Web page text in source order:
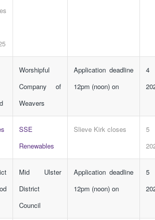
Worshipful
Company of
Weavers
Application deadline
12pm (noon) on
4
SSE
Renewables
Slieve Kirk closes
5
Mid Ulster
District
Council
Application deadline
12pm (noon) on
5